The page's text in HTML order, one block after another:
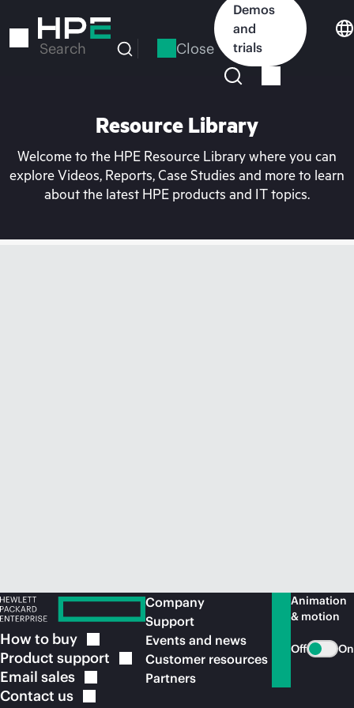
to
Search Close
Demos
and
trials
Resource Library
Welcome to the HPE Resource Library where you can
explore Videos, Reports, Case Studies and more to learn
about the latest HPE products and IT topics.
How to buy
Product support
Email sales
Contact us
Company
Support
Events and news
Customer resources
Partners
Animation
& motion
Off On